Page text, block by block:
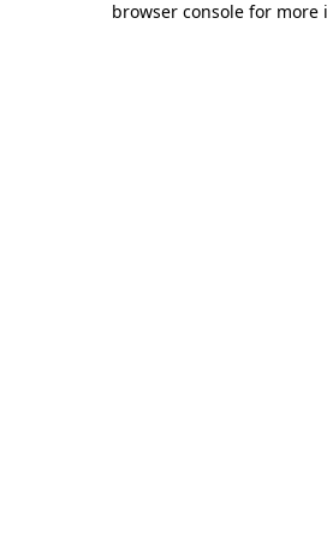
browser console for more